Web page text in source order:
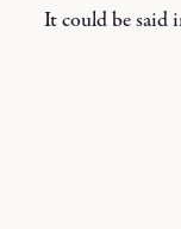
It could be said